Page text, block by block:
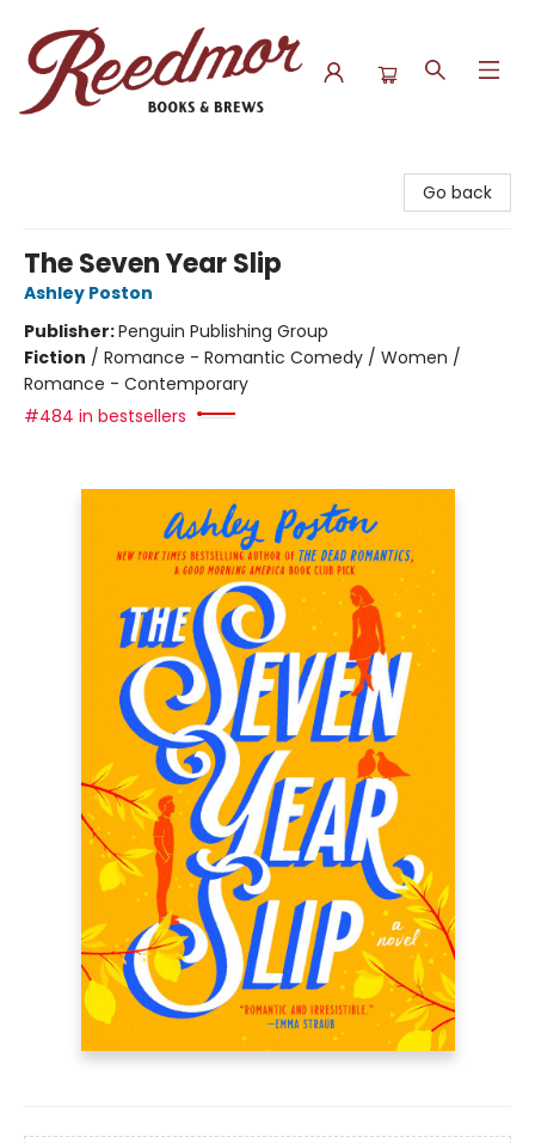
Go back
The Seven Year Slip
Ashley Poston
Publisher:Penguin Publishing Group
Fiction / Romance - Romantic Comedy / Women /
Romance - Contemporary
#484 in bestsellers